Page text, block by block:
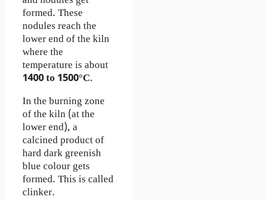
formed. These
nodules reach the
lower end of the kiln
where the
temperature is about
1400 to 1500°C.
In the burning zone
of the kiln (at the
lower end), a
calcined product of
hard dark greenish
blue colour gets
formed. This is called
clinker.